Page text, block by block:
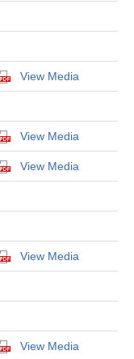
View Media
View Media
View Media
View Media
View Media